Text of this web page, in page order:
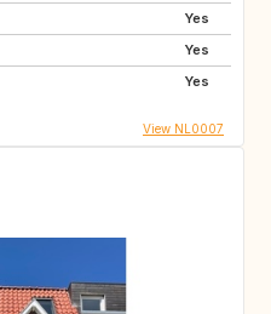
Yes
Yes
Yes
View NL0007